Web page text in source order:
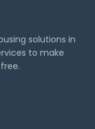
solutions in
to make